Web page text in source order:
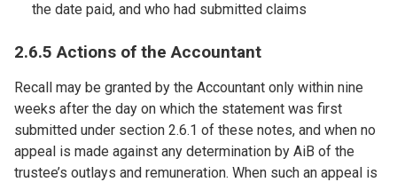
the date paid, and who had submitted claims
2.6.5 Actions of the Accountant
Recall may be granted by the Accountant only within nine
weeks after the day on which the statement was first
submitted under section 2.6.1 of these notes, and when no
appeal is made against any determination by AiB of the
trustee’s outlays and remuneration. When such an appeal is